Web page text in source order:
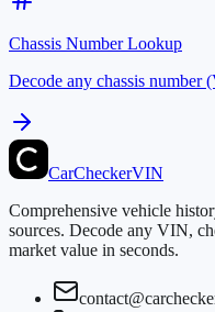
Chassis Number Lookup
Decode any chassis number
CarCheckerVIN
Comprehensive vehicle
sources. Decode any VIN,
market value in seconds.